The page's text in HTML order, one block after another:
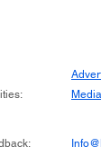
the